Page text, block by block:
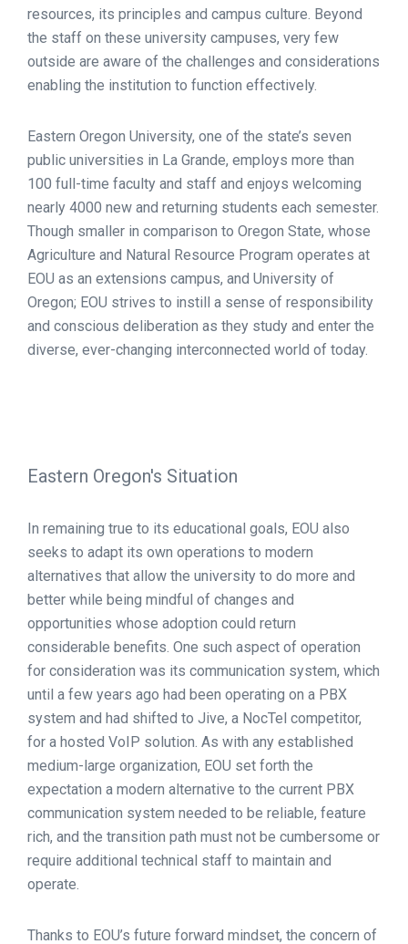
resources, its principles and campus culture. Beyond
the staff on these university campuses, very few
outside are aware of the challenges and considerations
enabling the institution to function effectively.
Eastern Oregon University, one of the state’s seven
public universities in La Grande, employs more than
100 full-time faculty and staff and enjoys welcoming
nearly 4000 new and returning students each semester.
Though smaller in comparison to Oregon State, whose
Agriculture and Natural Resource Program operates at
EOU as an extensions campus, and University of
Oregon; EOU strives to instill a sense of responsibility
and conscious deliberation as they study and enter the
diverse, ever-changing interconnected world of today.
Eastern Oregon's Situation
In remaining true to its educational goals, EOU also
seeks to adapt its own operations to modern
alternatives that allow the university to do more and
better while being mindful of changes and
opportunities whose adoption could return
considerable benefits. One such aspect of operation
for consideration was its communication system, which
until a few years ago had been operating on a PBX
system and had shifted to Jive, a NocTel competitor,
for a hosted VoIP solution. As with any established
medium-large organization, EOU set forth the
expectation a modern alternative to the current PBX
communication system needed to be reliable, feature
rich, and the transition path must not be cumbersome or
require additional technical staff to maintain and
operate.
Thanks to EOU’s future forward mindset, the concern of